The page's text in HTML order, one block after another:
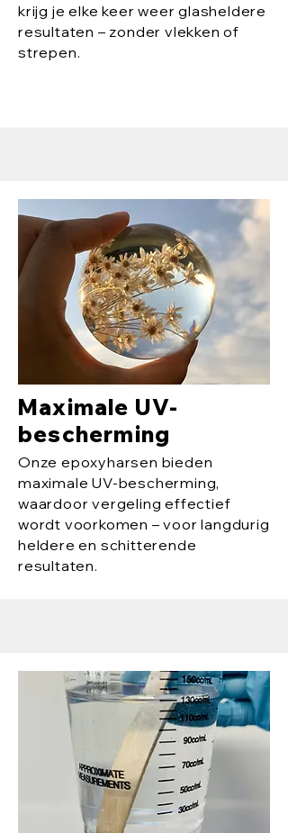
krijg je elke keer weer glasheldere
resultaten – zonder vlekken of
strepen.
Maximale UV-
bescherming
Onze epoxyharsen bieden
maximale UV-bescherming,
waardoor vergeling effectief
wordt voorkomen – voor langdurig
heldere en schitterende
resultaten.